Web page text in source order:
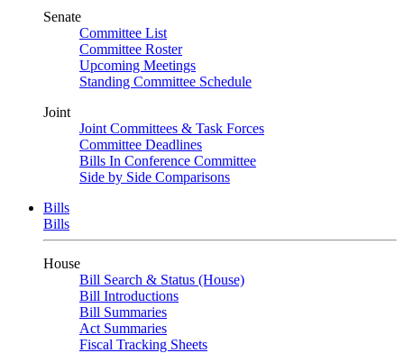
Senate
Committee List
Committee Roster
Upcoming Meetings
Standing Committee Schedule
Joint
Joint Committees & Task Forces
Committee Deadlines
Bills In Conference Committee
Side by Side Comparisons
Bills
Bills
House
Bill Search & Status (House)
Bill Introductions
Bill Summaries
Act Summaries
Fiscal Tracking Sheets